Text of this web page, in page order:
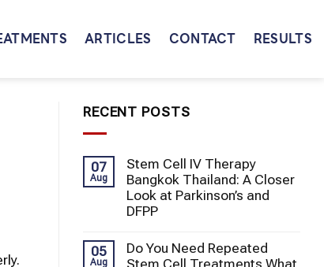
ARTICLES CONTACT RESULTS
RECENT POSTS
07
Aug
Stem Cell IV Therapy
Bangkok Thailand: A Closer
Look at Parkinson’s and
DFPP
05
Aug
Do You Need Repeated
Stem Cell Treatments What